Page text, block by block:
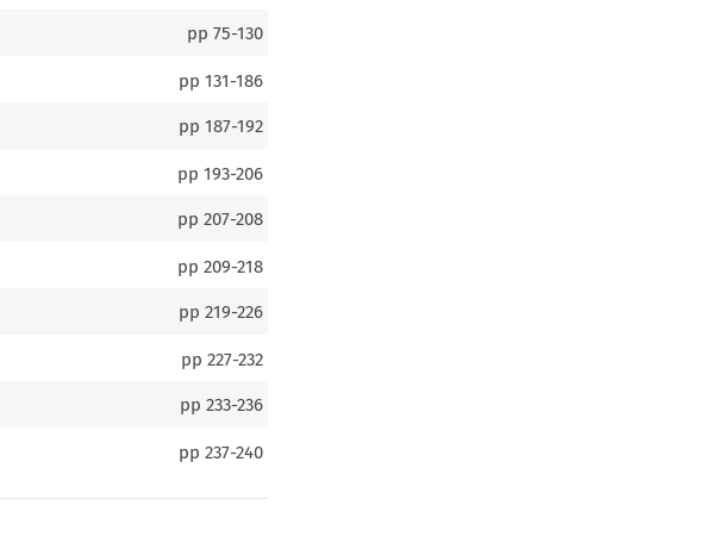
pp75-130
pp131-186
pp187-192
pp193-206
pp207-208
pp209-218
pp219-226
pp227-232
pp233-236
pp237-240